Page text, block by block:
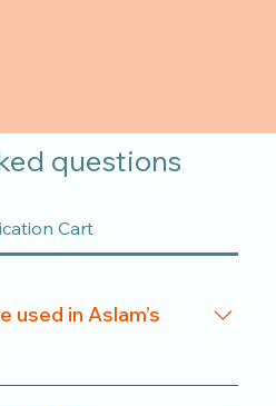
questions
Cart
used in Aslam’s
powder-coated metal